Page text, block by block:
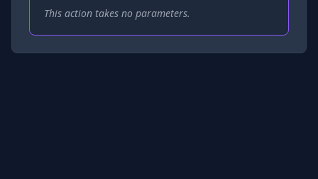
This action takes no parameters.